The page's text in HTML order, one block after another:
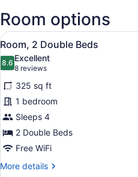
Intl.)
Room options
View
all
photos
for
Room,
2
Double
Beds
4
Room, 2 Double Beds
8.68.6 out of 10
Excellent
8 reviews
(8
reviews)
325 sq ft
1 bedroom
Sleeps 4
2 Double Beds
Free WiFi
More details
More